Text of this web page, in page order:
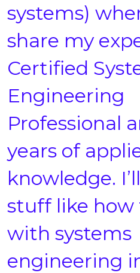
systems)
share my
Certified
Engineering
Professional
years of
knowledge.
stuff like how
with systems
engineering